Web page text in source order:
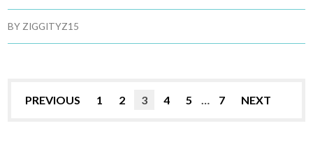
BY ZIGGITYZ15
PREVIOUS 1 2 3 4 5 … 7 NEXT